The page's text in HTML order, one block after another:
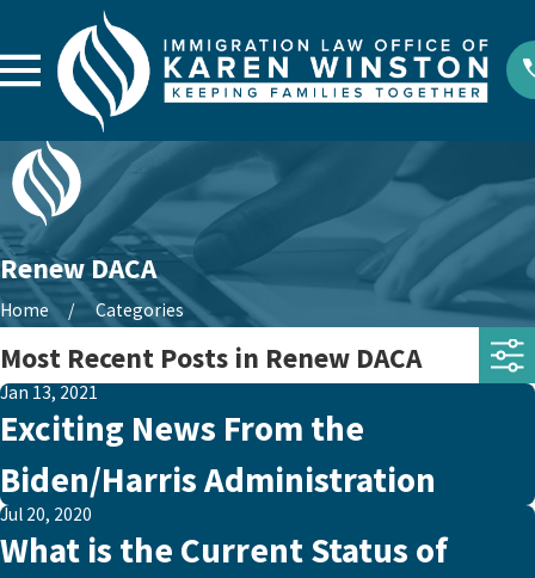
Renew DACA
Home Categories
Most Recent Posts in Renew DACA
Jan 13, 2021
Exciting News From the
Biden/Harris Administration
Jul 20, 2020
What is the Current Status of